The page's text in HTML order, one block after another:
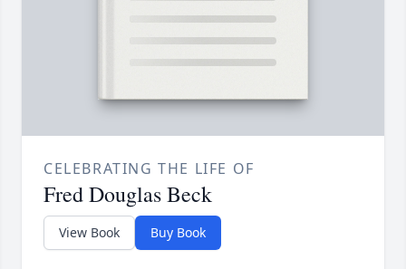
CELEBRATING THE LIFE OF
Fred Douglas Beck
View Book Buy Book